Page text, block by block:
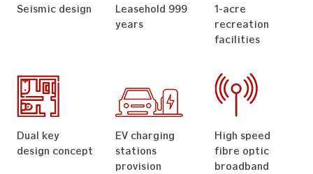
Seismic design
Leasehold 999
years
1-acre
recreation
facilities
Dual key
design concept
EV charging
stations
provision
High speed
fibre optic
broadband